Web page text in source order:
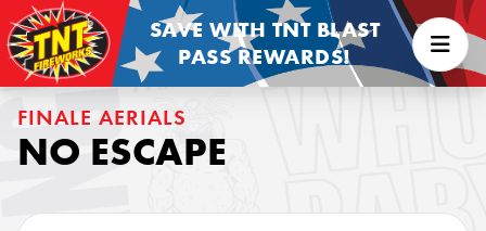
SAVE WITH TNT BLAST
PASS REWARDS!
FINALE AERIALS
NO ESCAPE